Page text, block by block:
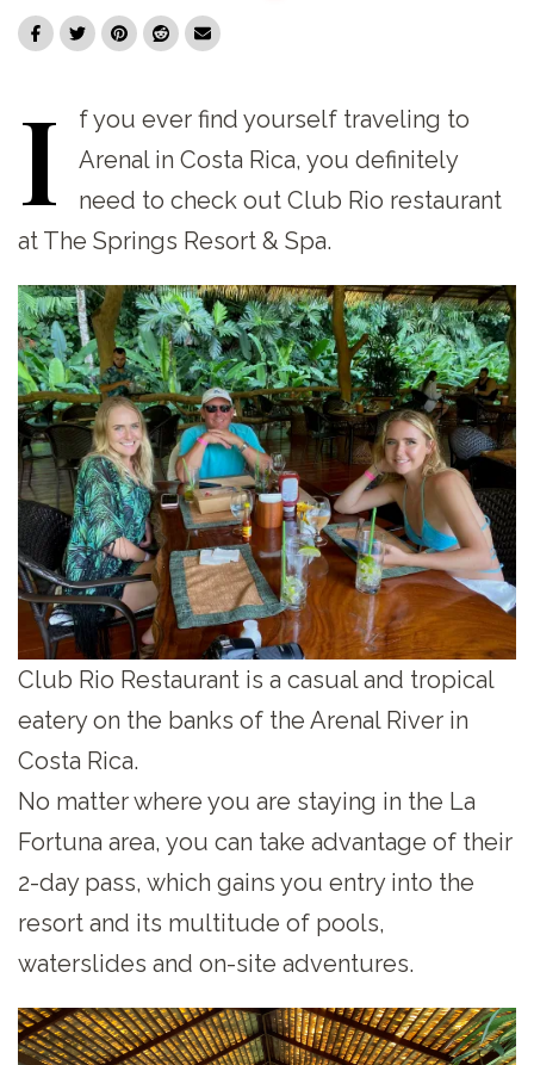
I fyou ever find yourself traveling to
Arenal in Costa Rica, you definitely
need to check out Club Rio restaurant
at The Springs Resort & Spa.
Club Rio Restaurant is a casual and tropical
eatery on the banks of the Arenal River in
Costa Rica.
No matter where you are staying in the La
Fortuna area, you can take advantage of their
2-day pass, which gains you entry into the
resort and its multitude of pools,
waterslides and on-site adventures.